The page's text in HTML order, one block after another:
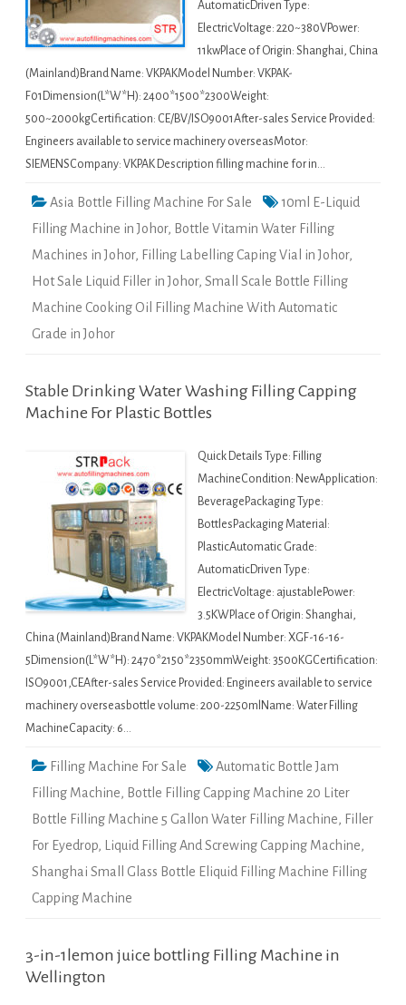
AutomaticDriven Type:
ElectricVoltage: 220~380VPower:
11kwPlace of Origin: Shanghai, China
(Mainland)Brand Name: VKPAKModel Number: VKPAK-
F01Dimension(L*W*H): 2400*1500*2300Weight:
500~2000kgCertification: CE/BV/ISO9001After-sales Service Provided:
Engineers available to service machinery overseasMotor:
SIEMENSCompany: VKPAK Description filling machine for in…
Asia Bottle Filling Machine For Sale
10ml E-Liquid
Filling Machine in Johor, Bottle Vitamin Water Filling
Machines in Johor, Filling Labelling Caping Vial in Johor,
Hot Sale Liquid Filler in Johor, Small Scale Bottle Filling
Machine Cooking Oil Filling Machine With Automatic
Grade in Johor
Stable Drinking Water Washing Filling Capping
Machine For Plastic Bottles
Quick Details Type: Filling
MachineCondition: NewApplication:
BeveragePackaging Type:
BottlesPackaging Material:
PlasticAutomatic Grade:
AutomaticDriven Type:
ElectricVoltage: ajustablePower:
3.5KWPlace of Origin: Shanghai,
China (Mainland)Brand Name: VKPAKModel Number: XGF-16-16-
5Dimension(L*W*H): 2470*2150*2350mmWeight: 3500KGCertification:
ISO9001,CEAfter-sales Service Provided: Engineers available to service
machinery overseasbottle volume: 200-2250mlName: Water Filling
MachineCapacity: 6…
Filling Machine For Sale
Automatic Bottle Jam
Filling Machine, Bottle Filling Capping Machine 20 Liter
Bottle Filling Machine 5 Gallon Water Filling Machine, Filler
For Eyedrop, Liquid Filling And Screwing Capping Machine,
Shanghai Small Glass Bottle Eliquid Filling Machine Filling
Capping Machine
3-in-1lemon juice bottling Filling Machine in
Wellington